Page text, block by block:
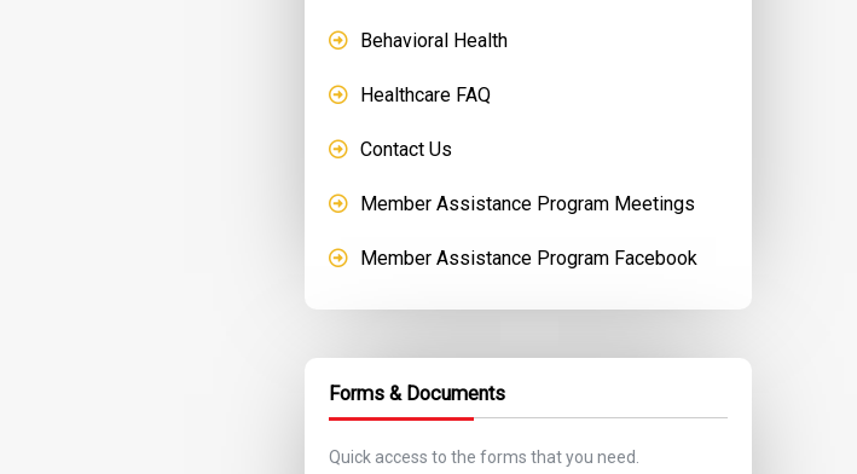
Behavioral Health
Healthcare FAQ
Contact Us
Member Assistance Program Meetings
Member Assistance Program Facebook
Forms & Documents
Quick access to the forms that you need.